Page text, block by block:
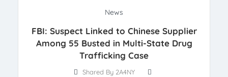
News
FBI: Suspect Linked to Chinese Supplier
Among 55 Busted in Multi-State Drug
Trafficking Case
Shared By 2A4NY